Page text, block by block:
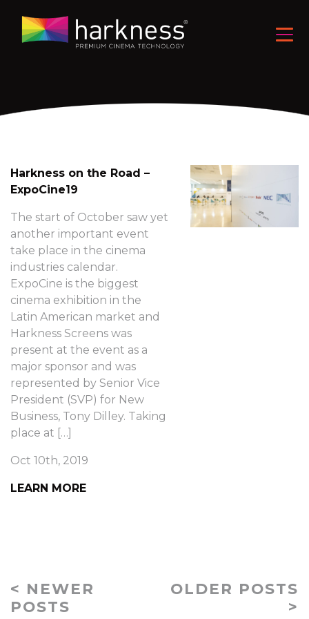
Harkness on the Road –
ExpoCine19
The start of October saw yet
another important event
take place in the cinema
industries calendar.
ExpoCine is the biggest
cinema exhibition in the
Latin American market and
Harkness Screens was
present at the event as a
major sponsor and was
represented by Senior Vice
President (SVP) for New
Business, Tony Dilley. Taking
place at […]
Oct 10th, 2019
LEARN MORE
< NEWER
POSTS
OLDER POSTS
>